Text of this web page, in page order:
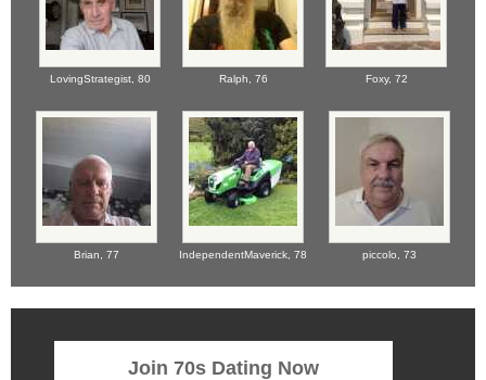
LovingStrategist, 80 Ralph, 76 Foxy, 72
Brian, 77 IndependentMaverick, 78 piccolo, 73
Join 70s Dating Now